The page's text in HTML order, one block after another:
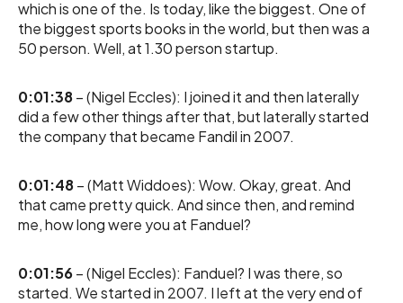
which is one of the. Is today, like the biggest. One of
the biggest sports books in the world, but then was a
50 person. Well, at 1.30 person startup.
0:01:38– (Nigel Eccles): I joined it and then laterally
did a few other things after that, but laterally started
the company that became Fandil in 2007.
0:01:48– (Matt Widdoes): Wow. Okay, great. And
that came pretty quick. And since then, and remind
me, how long were you at Fanduel?
0:01:56– (Nigel Eccles): Fanduel? I was there, so
started. We started in 2007. I left at the very end of